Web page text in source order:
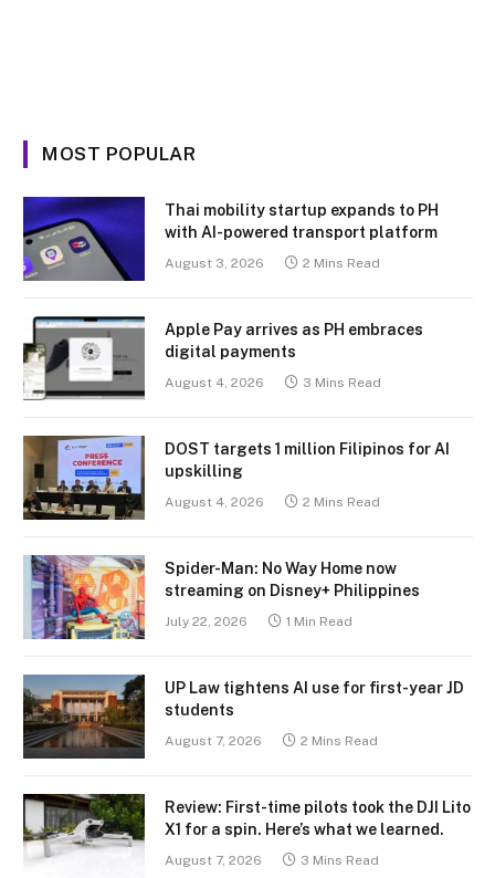
MOST POPULAR
Thai mobility startup expands to PH
with AI-powered transport platform
August 3, 2026 2 Mins Read
Apple Pay arrives as PH embraces
digital payments
August 4, 2026 3 Mins Read
DOST targets 1 million Filipinos for AI
upskilling
August 4, 2026 2 Mins Read
Spider-Man: No Way Home now
streaming on Disney+ Philippines
July 22, 2026 1 Min Read
UP Law tightens AI use for first-year JD
students
August 7, 2026 2 Mins Read
Review: First-time pilots took the DJI Lito
X1 for a spin. Here’s what we learned.
August 7, 2026 3 Mins Read